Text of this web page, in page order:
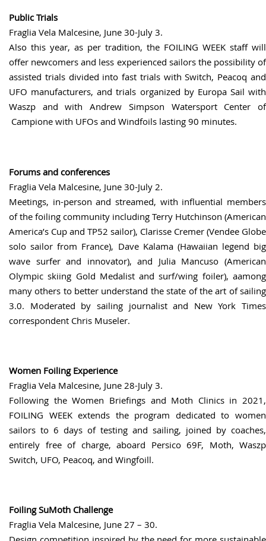
Public Trials
Fraglia Vela Malcesine, June 30-July 3.
Also this year, as per tradition, the FOILING WEEK staff will
offer newcomers and less experienced sailors the possibility of
assisted trials divided into fast trials with Switch, Peacoq and
UFO manufacturers, and trials organized by Europa Sail with
Waszp and with Andrew Simpson Watersport Center of
Campione with UFOs and Windfoils lasting 90 minutes.
Forums and conferences
Fraglia Vela Malcesine, June 30-July 2.
Meetings, in-person and streamed, with influential members
of the foiling community including Terry Hutchinson (American
America’s Cup and TP52 sailor), Clarisse Cremer (Vendee Globe
solo sailor from France), Dave Kalama (Hawaiian legend big
wave surfer and innovator), and Julia Mancuso (American
Olympic skiing Gold Medalist and surf/wing foiler), aamong
many others to better understand the state of the art of sailing
3.0. Moderated by sailing journalist and New York Times
correspondent Chris Museler.
Women Foiling Experience
Fraglia Vela Malcesine, June 28-July 3.
Following the Women Briefings and Moth Clinics in 2021,
FOILING WEEK extends the program dedicated to women
sailors to 6 days of testing and sailing, joined by coaches,
entirely free of charge, aboard Persico 69F, Moth, Waszp
Switch, UFO, Peacoq, and Wingfoill.
Foiling SuMoth Challenge
Fraglia Vela Malcesine, June 27 – 30.